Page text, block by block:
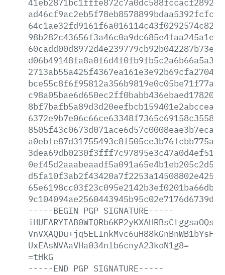
-----BEGIN PGP SIGNATURE-----
UxEAsNVAaVHa034nlb6cnyA23koN1g8=
=tHkG
-----END PGP SIGNATURE-----